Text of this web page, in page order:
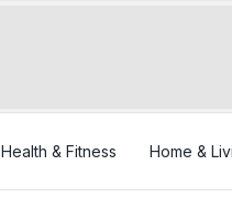
Health & Fitness Home &